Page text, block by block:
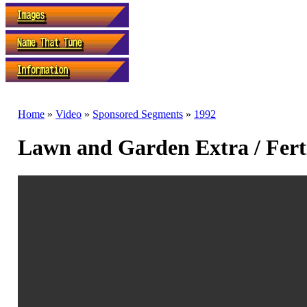
Home » Video » Sponsored Segments » 1992
Lawn and Garden Extra /